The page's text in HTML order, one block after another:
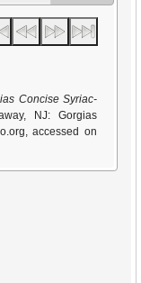
Concise Syriac-
NJ: Gorgias